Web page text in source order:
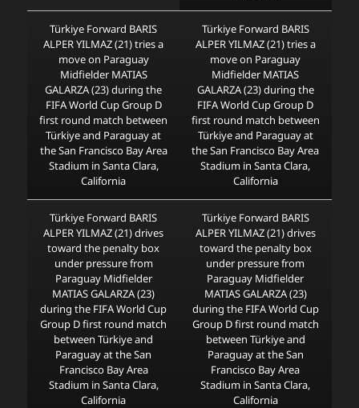
Türkiye Forward BARIS
ALPER YILMAZ (21) tries a
move on Paraguay
Midfielder MATIAS
GALARZA (23) during the
FIFA World Cup Group D
first round match between
Türkiye and Paraguay at
the San Francisco Bay Area
Stadium in Santa Clara,
California
Türkiye Forward BARIS
ALPER YILMAZ (21) tries a
move on Paraguay
Midfielder MATIAS
GALARZA (23) during the
FIFA World Cup Group D
first round match between
Türkiye and Paraguay at
the San Francisco Bay Area
Stadium in Santa Clara,
California
Türkiye Forward BARIS
ALPER YILMAZ (21) drives
toward the penalty box
under pressure from
Paraguay Midfielder
MATIAS GALARZA (23)
during the FIFA World Cup
Group D first round match
between Türkiye and
Paraguay at the San
Francisco Bay Area
Stadium in Santa Clara,
California
Türkiye Forward BARIS
ALPER YILMAZ (21) drives
toward the penalty box
under pressure from
Paraguay Midfielder
MATIAS GALARZA (23)
during the FIFA World Cup
Group D first round match
between Türkiye and
Paraguay at the San
Francisco Bay Area
Stadium in Santa Clara,
California